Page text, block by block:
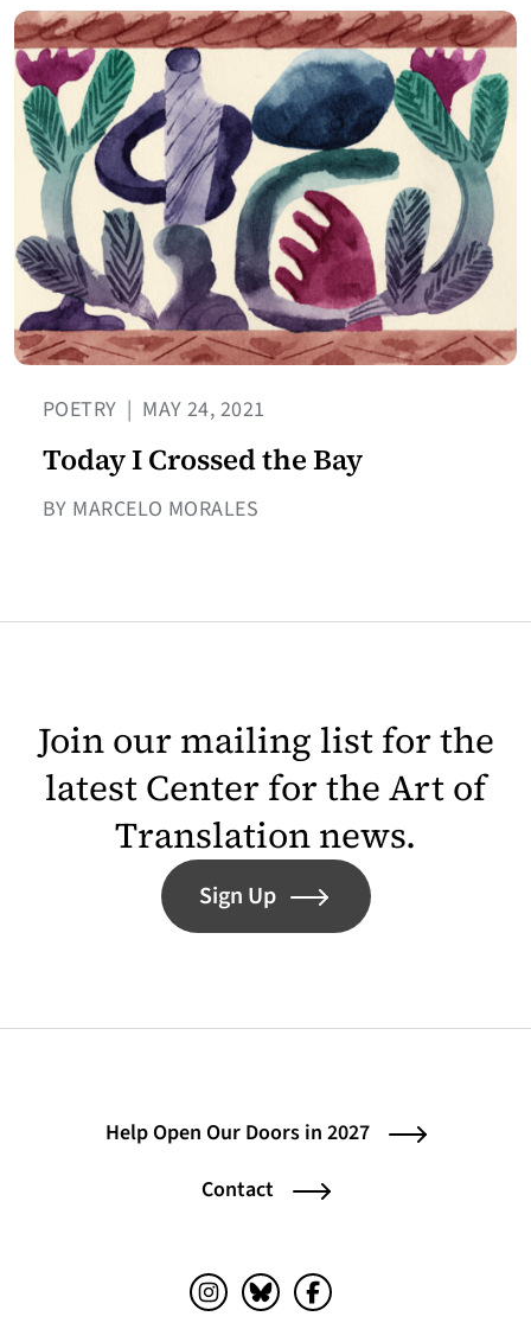
POETRY | MAY 24, 2021
Today I Crossed the Bay
BY MARCELO MORALES
Join our mailing list for the
latest Center for the Art of
Translation news.
Sign Up
Help Open Our Doors in 2027
Contact
Instagram (opens in a new tab)
Bluesky (opens in a new tab)
Facebook (opens in a